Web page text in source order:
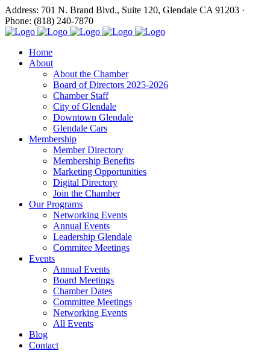
Address: 701 N. Brand Blvd., Suite 120, Glendale CA 91203 ·
Phone: (818) 240-7870
Home
About
About the Chamber
Board of Directors 2025-2026
Chamber Staff
City of Glendale
Downtown Glendale
Glendale Cars
Membership
Member Directory
Membership Benefits
Marketing Opportunities
Digital Directory
Join the Chamber
Our Programs
Networking Events
Annual Events
Leadership Glendale
Commitee Meetings
Events
Annual Events
Board Meetings
Chamber Dates
Committee Meetings
Networking Events
All Events
Blog
Contact